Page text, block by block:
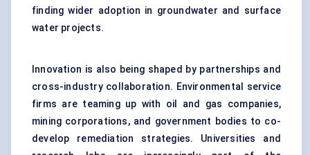
finding wider adoption in groundwater and surface
water projects.
Innovation is also being shaped by partnerships and
cross-industry collaboration. Environmental service
firms are teaming up with oil and gas companies,
mining corporations, and government bodies to co-
develop remediation strategies. Universities and